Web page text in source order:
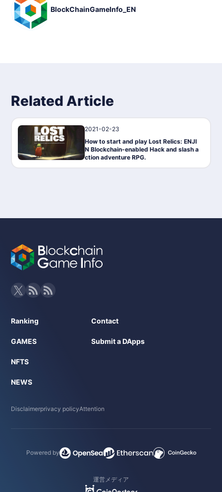
BlockChainGameInfo_EN
Related Article
2021-02-23
How to start and play Lost Relics: ENJI
N Blockchain-enabled Hack and slash a
ction adventure RPG.
Ranking
GAMES
NFTS
NEWS
Contact
Submit a DApps
Disclaimerprivacy policyAttention
Powered by
運営メディア